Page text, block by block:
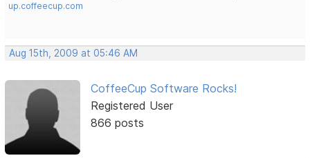
up.coffeecup.com
Aug 15th, 2009 at 05:46 AM
CoffeeCup Software Rocks!
Registered User
866 posts